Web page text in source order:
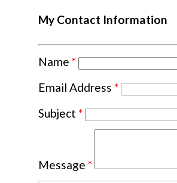
My Contact Information
Name *
Email Address *
Subject *
Message *